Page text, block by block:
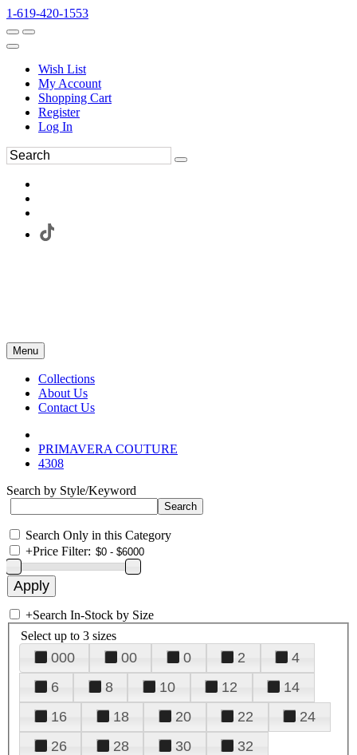
1-619-420-1553
Wish List
My Account
Shopping Cart
Register
Log In
Menu
Collections
About Us
Contact Us
PRIMAVERA COUTURE
4308
Search by Style/Keyword
Search Only in this Category
+Price Filter:
+Search In-Stock by Size
Select up to 3 sizes
000 00 0 2
4
6
8 10 12
14
16
18 20 22
24
26
28 30
32